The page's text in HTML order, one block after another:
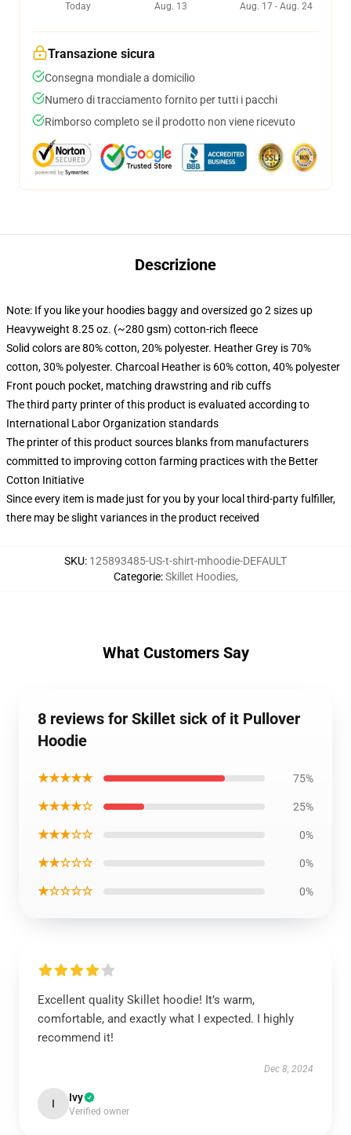
Today
Aug. 13
Aug. 17 - Aug. 24
Transazione sicura
Consegna mondiale a domicilio
Numero di tracciamento fornito per tutti i pacchi
Rimborso completo se il prodotto non viene ricevuto
Descrizione
Note: If you like your hoodies baggy and oversized go 2 sizes up
Heavyweight 8.25 oz. (~280 gsm) cotton-rich fleece
Solid colors are 80% cotton, 20% polyester. Heather Grey is 70%
cotton, 30% polyester. Charcoal Heather is 60% cotton, 40% polyester
Front pouch pocket, matching drawstring and rib cuffs
The third party printer of this product is evaluated according to
International Labor Organization standards
The printer of this product sources blanks from manufacturers
committed to improving cotton farming practices with the Better
Cotton Initiative
Since every item is made just for you by your local third-party fulfiller,
there may be slight variances in the product received
SKU: 125893485-US-t-shirt-mhoodie-DEFAULT
Categorie:Skillet Hoodies,
What Customers Say
8 reviews for Skillet sick of it Pullover
Hoodie
★★★★★ 75%
★★★★☆ 25%
★★★☆☆ 0%
★★☆☆☆ 0%
★☆☆☆☆ 0%
Excellent quality Skillet hoodie! It’s warm,
comfortable, and exactly what I expected. I highly
recommend it!
Dec 8, 2024
I Ivy
Verified owner